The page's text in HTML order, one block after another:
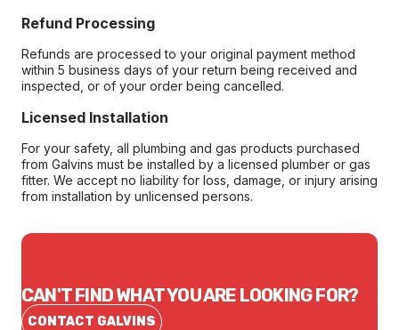
Refund Processing
Refunds are processed to your original payment method
within 5 business days of your return being received and
inspected, or of your order being cancelled.
Licensed Installation
For your safety, all plumbing and gas products purchased
from Galvins must be installed by a licensed plumber or gas
fitter. We accept no liability for loss, damage, or injury arising
from installation by unlicensed persons.
CAN'T FIND WHAT YOU ARE LOOKING FOR?
CONTACT GALVINS